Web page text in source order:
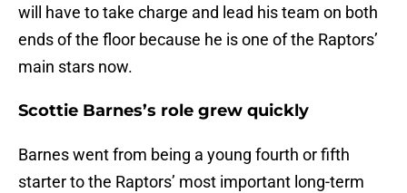
will have to take charge and lead his team on both
ends of the floor because he is one of the Raptors’
main stars now.
Scottie Barnes’s role grew quickly
Barnes went from being a young fourth or fifth
starter to the Raptors’ most important long-term